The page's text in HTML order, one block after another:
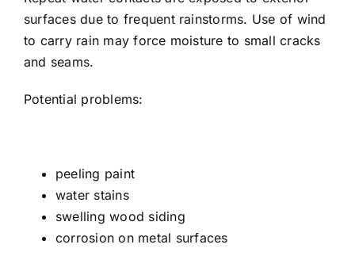
surfaces due to frequent rainstorms. Use of wind
to carry rain may force moisture to small cracks
and seams.
Potential problems:
peeling paint
water stains
swelling wood siding
corrosion on metal surfaces